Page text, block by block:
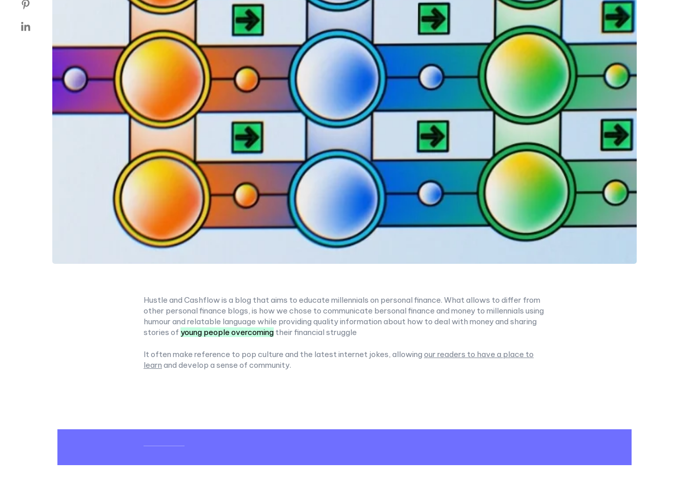
Hustle and Cashflow is a blog that aims to educate millennials on personal finance. What allows to differ from
other personal finance blogs, is how we chose to communicate bersonal finance and money to millennials using
humour and relatable language while providing quality information about how to deal with money and sharing
stories of young people overcoming their financial struggle
It often make reference to pop culture and the latest internet jokes, allowing our readers to have a place to
learn and develop a sense of community.